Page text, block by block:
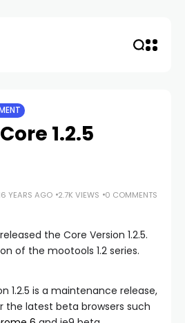
1.2.5
YEARS AGO 2.7K VIEWS 0 COMMENTS
the Core Version 1.2.5.
of the mootools 1.2 series.
1.2.5 is a maintenance release,
the latest beta browsers such